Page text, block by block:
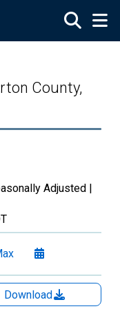
County,
Adjusted |
Download